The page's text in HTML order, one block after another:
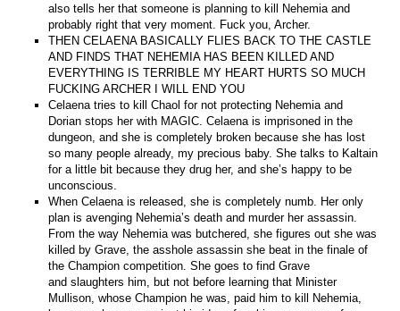
also tells her that someone is planning to kill Nehemia and
probably right that very moment. Fuck you, Archer.
THEN CELAENA BASICALLY FLIES BACK TO THE CASTLE
AND FINDS THAT NEHEMIA HAS BEEN KILLED AND
EVERYTHING IS TERRIBLE MY HEART HURTS SO MUCH
FUCKING ARCHER I WILL END YOU
Celaena tries to kill Chaol for not protecting Nehemia and
Dorian stops her with MAGIC. Celaena is imprisoned in the
dungeon, and she is completely broken because she has lost
so many people already, my precious baby. She talks to Kaltain
for a little bit because they drug her, and she’s happy to be
unconscious.
When Celaena is released, she is completely numb. Her only
plan is avenging Nehemia’s death and murder her assassin.
From the way Nehemia was butchered, she figures out she was
killed by Grave, the asshole assassin she beat in the finale of
the Champion competition. She goes to find Grave
and slaughters him, but not before learning that Minister
Mullison, whose Champion he was, paid him to kill Nehemia,